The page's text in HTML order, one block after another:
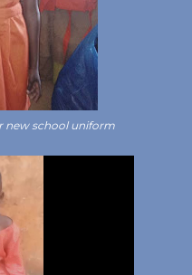
new school uniform